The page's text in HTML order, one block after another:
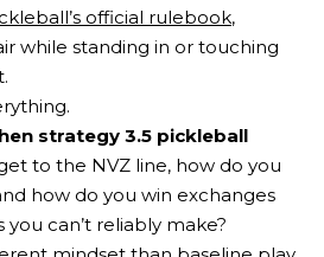
official rulebook,
while standing in or touching
strategy 3.5 pickleball
to the NVZ line, how do you
how do you win exchanges
can’t reliably make?